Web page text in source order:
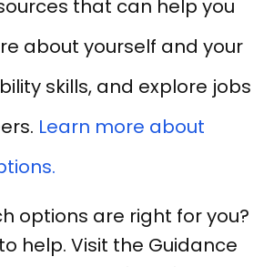
that can help you
about yourself and your
skills, and explore jobs
Learn more about
options are right for you?
help. Visit the Guidance